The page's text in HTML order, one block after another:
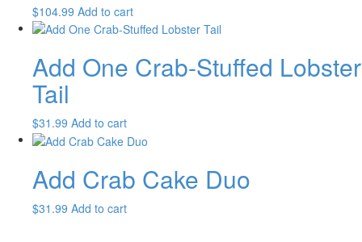
$104.99 Add to cart
Add One Crab-Stuffed Lobster
Tail
$31.99 Add to cart
Add Crab Cake Duo
$31.99 Add to cart